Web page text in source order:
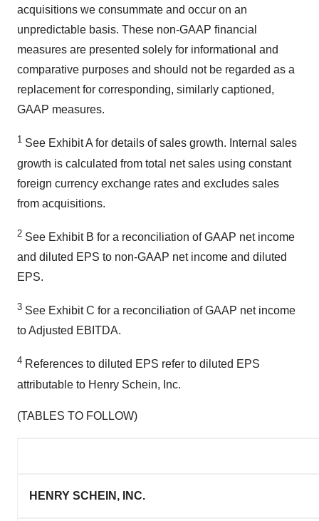
acquisitions we consummate and occur on an
unpredictable basis. These non-GAAP financial
measures are presented solely for informational and
comparative purposes and should not be regarded as a
replacement for corresponding, similarly captioned,
GAAP measures.
1 See Exhibit A for details of sales growth. Internal sales
growth is calculated from total net sales using constant
foreign currency exchange rates and excludes sales
from acquisitions.
2 See Exhibit B for a reconciliation of GAAP net income
and diluted EPS to non-GAAP net income and diluted
EPS.
3 See Exhibit C for a reconciliation of GAAP net income
to Adjusted EBITDA.
4 References to diluted EPS refer to diluted EPS
attributable to Henry Schein, Inc.
(TABLES TO FOLLOW)
HENRY SCHEIN, INC.